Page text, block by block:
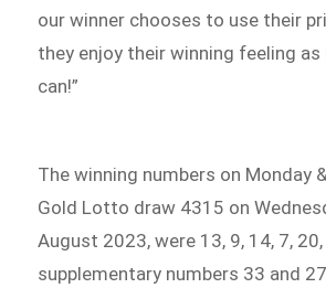
our winner chooses to use their
they enjoy their winning feeling
can!”
The winning numbers on Monday
Gold Lotto draw 4315 on
August 2023, were 13, 9, 14, 7,
supplementary numbers 33 and 27.